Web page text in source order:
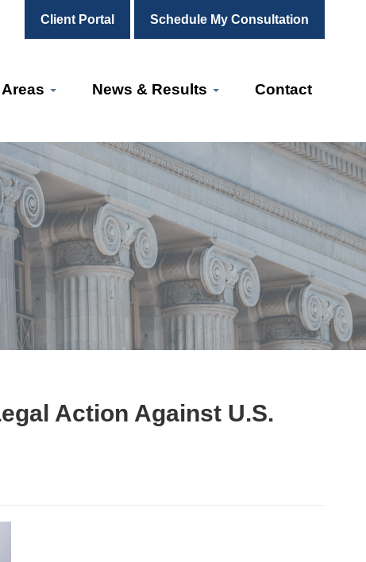
Client Portal Schedule My Consultation
News & Results Contact
Action Against U.S.